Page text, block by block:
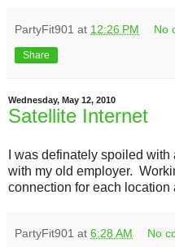
PartyFit901 at 12:26 PM No
Share
Wednesday, May 12, 2010
Satellite Internet
I was definately spoiled
with my old employer.
connection for each
PartyFit901 at 6:28 AM No